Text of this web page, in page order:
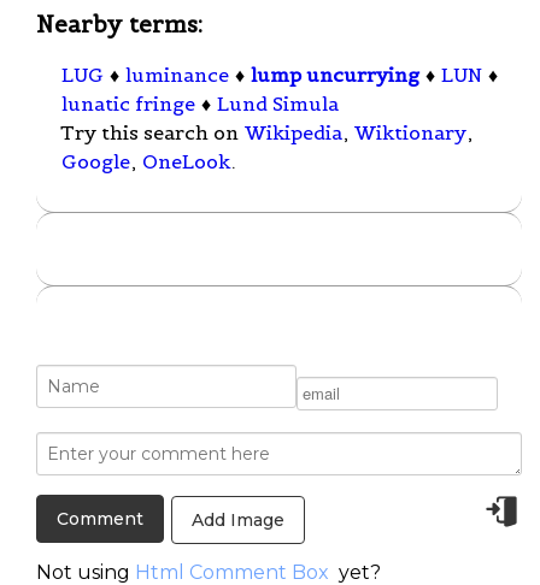
Nearby terms:
LUG ♦ luminance ♦ lump uncurrying ♦ LUN ♦
lunatic fringe ♦ Lund Simula
Try this search on Wikipedia, Wiktionary,
Google, OneLook.
Add Image
Not using Html Comment Box yet?